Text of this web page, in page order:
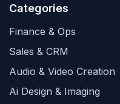
Categories
Finance & Ops
Sales & CRM
Audio & Video Creation
Ai Design & Imaging